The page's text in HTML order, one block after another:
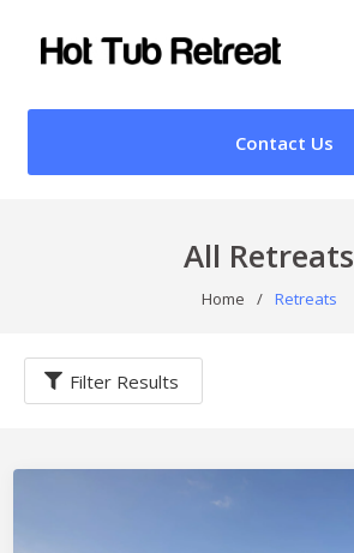
Contact Us
All Retreats
Home / Retreats
Filter Results